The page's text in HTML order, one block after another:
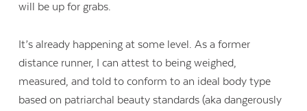
will be up for grabs.
It’s already happening at some level. As a former
distance runner, I can attest to being weighed,
measured, and told to conform to an ideal body type
based on patriarchal beauty standards (aka dangerously